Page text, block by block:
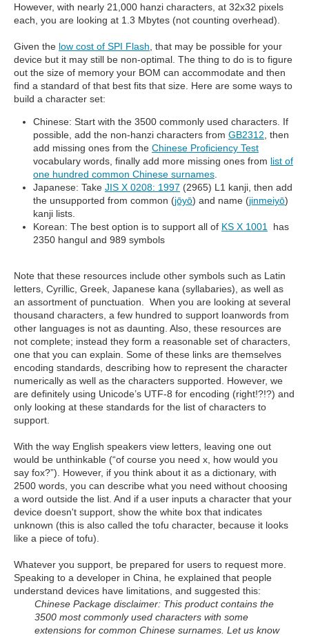
However, with nearly 21,000 hanzi characters, at 32x32 pixels
each, you are looking at 1.3 Mbytes (not counting overhead).
Given the low cost of SPI Flash , that may be possible for your
device but it may still be non-optimal. The thing to do is to figure
out the size of memory your BOM can accommodate and then
find a standard of that best fits that size. Here are some ways to
build a character set:
Chinese: Start with the 3500 commonly used characters. If
possible, add the non-hanzi characters from GB2312 , then
add missing ones from the Chinese Proficiency Test
vocabulary words, finally add more missing ones from list of
one hundred common Chinese surnames
Japanese: Take JIS X 0208: 1997 (2965) L1 kanji, then add
the unsupported from common (jōyō) and name (jinmeiyō)
kanji lists.
Korean: The best option is to support all of KS X 1001
has
2350 hangul and 989 symbols
Note that these resources include other symbols such as Latin
letters, Cyrillic, Greek, Japanese kana (syllabaries), as well as
an assortment of punctuation. When you are looking at several
thousand characters, a few hundred to support loanwords from
other languages is not as daunting. Also, these resources are
not complete; instead they form a reasonable set of characters,
one that you can explain. Some of these links are themselves
encoding standards, describing how to represent the character
numerically as well as the characters supported. However, we
are definitely using Unicode’s UTF-8 for encoding (right!?!?) and
only looking at these standards for the list of characters to
support.
With the way English speakers view letters, leaving one out
would be unthinkable (“of course you need x, how would you
say fox?”). However, if you think about it as a dictionary, with
2500 words, you can describe what you need without choosing
a word outside the list. And if a user inputs a character that your
device doesn't support, show the white box that indicates
unknown (this is also called the tofu character, because it looks
like a piece of tofu).
Whatever you support, be prepared for users to request more.
Speaking to a developer in China, he explained that people
understand devices have limitations, and suggested this:
Chinese Package disclaimer: This product contains the
3500 most commonly used characters with some
extensions for common Chinese surnames. Let us know